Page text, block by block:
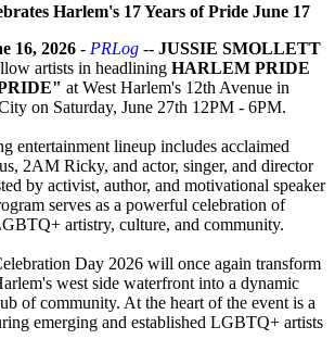
Harlem's 17 Years of Pride June 17
16, 2026 - PRLog -- JUSSIE SMOLLETT
artists in headlining HARLEM PRIDE
at West Harlem's 12th Avenue in
on Saturday, June 27th 12PM - 6PM.
entertainment lineup includes acclaimed
2AM Ricky, and actor, singer, and director
by activist, author, and motivational speaker
serves as a powerful celebration of
artistry, culture, and community.
Day 2026 will once again transform
west side waterfront into a dynamic
of community. At the heart of the event is a
emerging and established LGBTQ+ artists